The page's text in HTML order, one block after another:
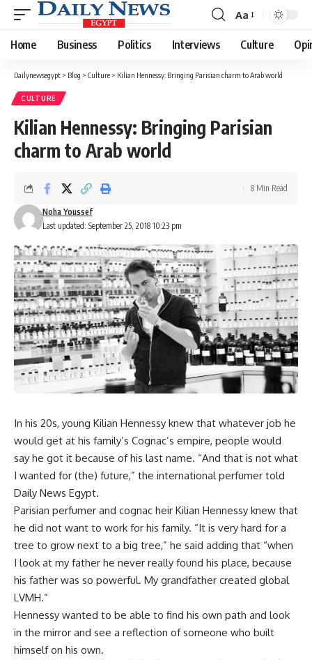
Font
Resizer
Aa
Home Business Politics Interviews Culture
Dailynewsegypt > Blog > Culture > Kilian Hennessy: Bringing Parisian charm to Arab world
CULTURE
Kilian Hennessy: Bringing Parisian
charm to Arab world
Last updated: September 25, 2018 10:23 pm
Noha Youssef
8 Min Read
In his 20s, young Kilian Hennessy knew that whatever job he
would get at his family’s Cognac’s empire, people would
say he got it because of his last name. “And that is not what
I wanted for (the) future,” the internationalperfumer told
Daily News Egypt.
Parisian perfumer and cognac heir Kilian Hennessy knew that
he did not want to work for his family. “It is very hard for a
tree to grow next to a big tree,” he said adding that “when
I look at my father he never really found his place, because
his father was so powerful. My grandfather created global
LVMH.”
Hennessy wanted to be able to find his own path and look
in the mirror and see a reflection of someone who built
himself on his own.